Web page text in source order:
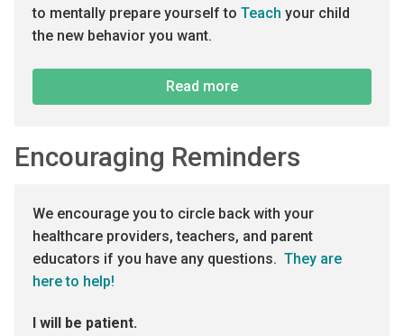
to mentally prepare yourself to Teach your child
the new behavior you want.
Read more
Encouraging Reminders
We encourage you to circle back with your
healthcare providers, teachers, and parent
educators if you have any questions. They are
here to help!
I will be patient.